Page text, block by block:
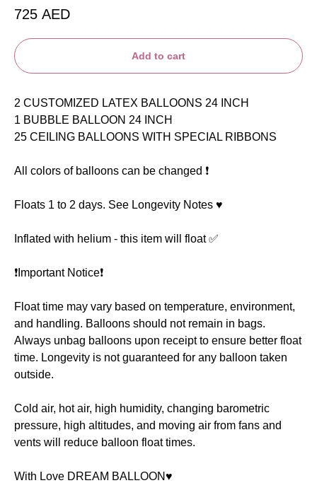
725 AED
Add to cart
2 CUSTOMIZED LATEX BALLOONS 24 INCH
1 BUBBLE BALLOON 24 INCH
25 CEILING BALLOONS WITH SPECIAL RIBBONS
All colors of balloons can be changed ❗️
Floats 1 to 2 days. See Longevity Notes ♥️
Inflated with helium - this item will float ✅
❗️Important Notice❗️
Float time may vary based on temperature, environment,
and handling. Balloons should not remain in bags.
Always unbag balloons upon receipt to ensure better float
time. Longevity is not guaranteed for any balloon taken
outside.
Cold air, hot air, high humidity, changing barometric
pressure, high altitudes, and moving air from fans and
vents will reduce balloon float times.
With Love DREAM BALLOON♥️